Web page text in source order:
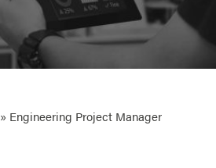
» Engineering Project Manager